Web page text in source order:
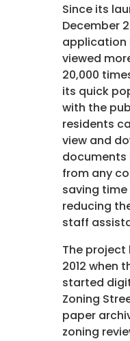
Since its
December
application
viewed
20,000
its quick
with the
residents
view and
from any
saving time
reducing
staff
The project
2012 when
started
Zoning
paper
zoning